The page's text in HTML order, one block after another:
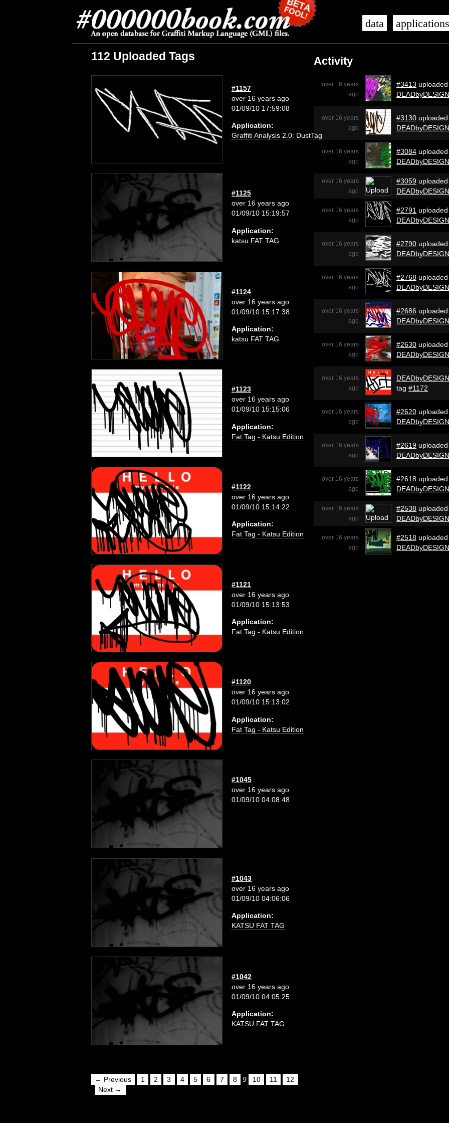
data applications
Activity
over 16 years
ago
#3413
DEADbyDESIGN
over 16 years
ago
#3130
DEADbyDESIGN
over 16 years
ago
#3084
DEADbyDESIGN
over 16 years
ago
#3059
DEADbyDESIGN
over 16 years
ago
#2791
DEADbyDESIGN
over 16 years
ago
#2790
DEADbyDESIGN
over 16 years
ago
#2768
DEADbyDESIGN
over 16 years
ago
#2686
DEADbyDESIGN
over 16 years
ago
#2630
DEADbyDESIGN
over 16 years
ago
DEADbyDESIGN
tag #1172
over 16 years
ago
#2620
DEADbyDESIGN
over 16 years
ago
#2619
DEADbyDESIGN
over 16 years
ago
#2618
DEADbyDESIGN
over 16 years
ago
#2538
DEADbyDESIGN
over 16 years
ago
#2518
DEADbyDESIGN
112 Uploaded Tags
#1157
over 16 years ago
01/09/10 17:59:08
Application:
Graffiti Analysis 2.0: DustTag
#1125
over 16 years ago
01/09/10 15:19:57
Application:
katsu FAT TAG
#1124
over 16 years ago
01/09/10 15:17:38
Application:
katsu FAT TAG
#1123
over 16 years ago
01/09/10 15:15:06
Application:
Fat Tag - Katsu Edition
#1122
over 16 years ago
01/09/10 15:14:22
Application:
Fat Tag - Katsu Edition
#1121
over 16 years ago
01/09/10 15:13:53
Application:
Fat Tag - Katsu Edition
#1120
over 16 years ago
01/09/10 15:13:02
Application:
Fat Tag - Katsu Edition
#1045
over 16 years ago
01/09/10 04:08:48
#1043
over 16 years ago
01/09/10 04:06:06
Application:
KATSU FAT TAG
#1042
over 16 years ago
01/09/10 04:05:25
Application:
KATSU FAT TAG
← Previous 1 2 3 4 5 6 7 8 9 10 11
12
Next →